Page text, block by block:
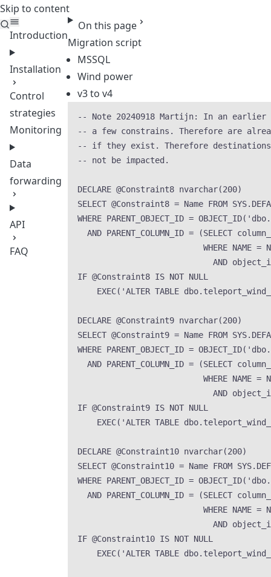
Skip to content
Teleport
Introduction
Installation
Control
strategies
Monitoring
Data
forwarding
API
FAQ
On this page
Migration script
MSSQL
Wind power
v3 to v4
-- Note 20240918 Martijn: In an
-- a few constrains. Therefore are
-- if they exist. Therefore
-- not be impacted.
DECLARE @Constraint8 nvarchar(200)
SELECT @Constraint8 = Name FROM SYS.
WHERE PARENT_OBJECT_ID = OBJECT_ID( '
AND PARENT_COLUMN_ID = (SELECT
WHERE NAME = N
AND
IF @Constraint8 IS NOT NULL
EXEC( 'ALTER TABLE
DECLARE @Constraint9 nvarchar(200)
SELECT @Constraint9 = Name FROM SYS.
WHERE PARENT_OBJECT_ID = OBJECT_ID( '
AND PARENT_COLUMN_ID = (SELECT
WHERE NAME = N
AND
IF @Constraint9 IS NOT NULL
EXEC( 'ALTER TABLE
DECLARE @Constraint10 nvarchar(200)
SELECT @Constraint10 = Name FROM SYS.
WHERE PARENT_OBJECT_ID = OBJECT_ID( '
AND PARENT_COLUMN_ID = (SELECT
WHERE NAME = N
AND
IF @Constraint10 IS NOT NULL
EXEC( 'ALTER TABLE